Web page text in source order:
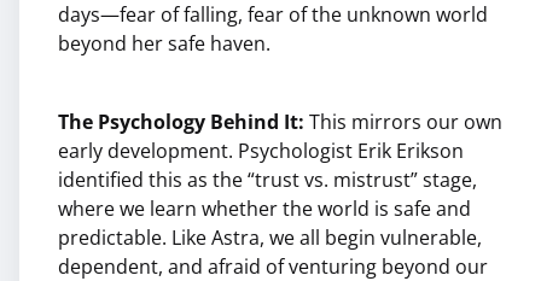
days—fear of falling, fear of the unknown world
beyond her safe haven.
The Psychology Behind It: This mirrors our own
early development. Psychologist Erik Erikson
identified this as the “trust vs. mistrust” stage,
where we learn whether the world is safe and
predictable. Like Astra, we all begin vulnerable,
dependent, and afraid of venturing beyond our